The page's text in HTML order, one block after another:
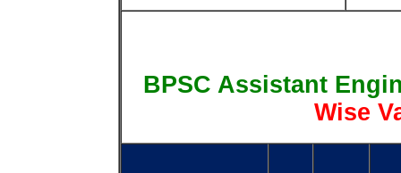
BPSC Assistant
Wise